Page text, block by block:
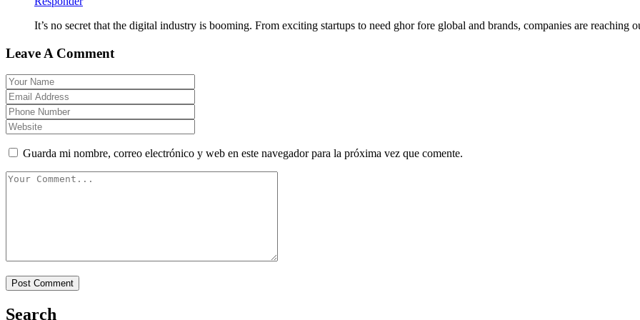
It’s no secret that the digital industry is booming. From exciting startups to need ghor fore global and brands, companies are reaching
Leave A Comment
Guarda mi nombre, correo electrónico y web en este navegador para la próxima vez que comente.
Search